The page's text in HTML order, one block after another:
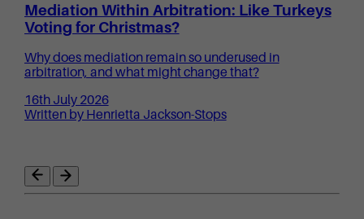
Mediation Within Arbitration: Like Turkeys
Voting for Christmas?
Why does mediation remain so underused in
arbitration, and what might change that?
16th July 2026
Written by Henrietta Jackson-Stops